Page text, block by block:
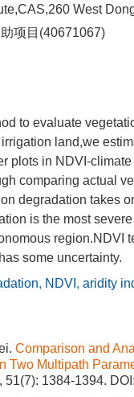
West
项目(40671067)
to evaluate
land,we
plots in NDVI-
comparing actual
degradation takes
is the most
region.NDVI
some uncertainty.
, NDVI , aridity
Comparison and
Two Multipath
51(7): 1384-1394. DOI: